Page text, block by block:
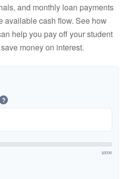
and monthly loan payments
available cash flow. See how
help you pay off your student
money on interest.
?
$500K